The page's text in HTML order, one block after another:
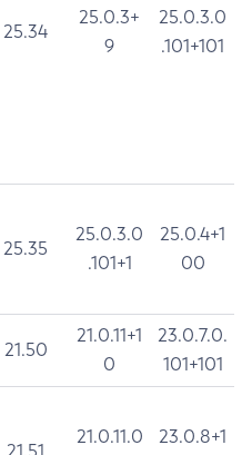
25.34
25.0.3+
9
25.0.3.0
.101+101
25.35
25.0.3.0
.101+1
25.0.4+1
00
21.50
21.0.11+1
0
23.0.7.0.
101+101
21.0.11.0
23.0.8+1